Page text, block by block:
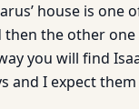
house is one
the other
you will find
and I expect